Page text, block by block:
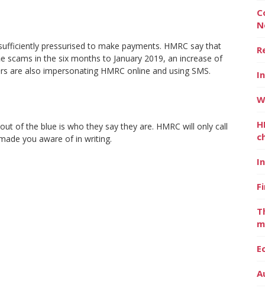
pressurised to make payments. HMRC say that
in the six months to January 2019, an increase of
are also impersonating HMRC online and using SMS.
of the blue is who they say they are. HMRC will only call
you aware of in writing.